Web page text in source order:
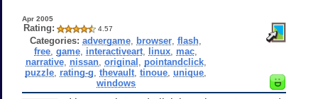
Apr 2005
Rating: 4.57
Categories: advergame browser ,flash
free ,game interactiveart linux mac
narrative, nissan, original pointandclick,
puzzle rating-g ,thevault ,tinoue ,unique
windows